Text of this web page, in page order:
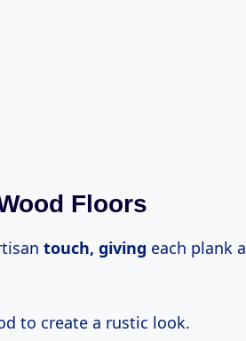
Floors
touch, giving each plank a
to create a rustic look.